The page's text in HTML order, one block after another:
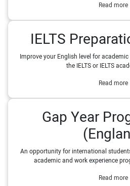
Read more
IELTS
Improve your English level for
the IELTS or IELTS
Read more
Gap Year
An opportunity for international
academic and work experience
Read more